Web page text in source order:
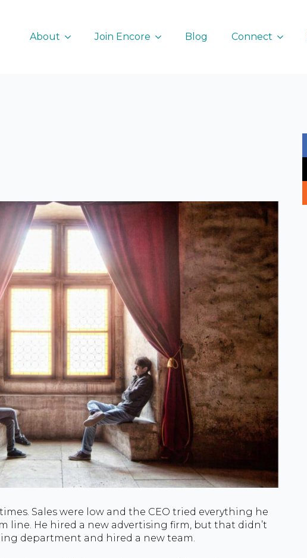
About Join Encore Blog Connect
Sales were low and the CEO tried everything he
He hired a new advertising firm, but that didn’t
department and hired a new team.